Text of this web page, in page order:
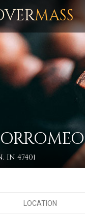
MASS
IN 47401
LOCATION